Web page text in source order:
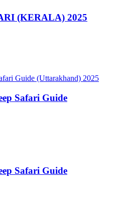
(KERALA) 2025
Safari Guide
Safari Guide